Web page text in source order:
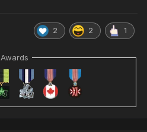
2 2 1
Awards